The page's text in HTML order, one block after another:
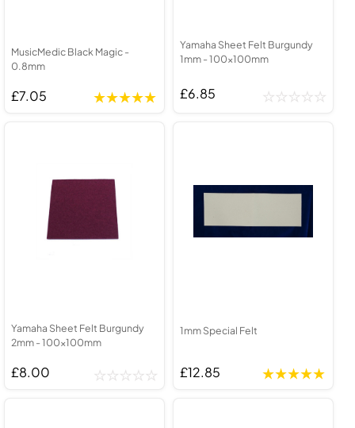
MusicMedic Black Magic -
0.8mm
£7.05
Yamaha Sheet Felt Burgundy
1mm - 100x100mm
£6.85
Yamaha Sheet Felt Burgundy
2mm - 100x100mm
£8.00
1mm Special Felt
£12.85